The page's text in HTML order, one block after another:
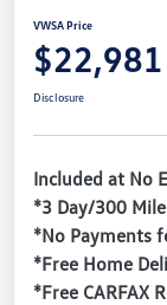
VWSA Price
$22,981
Disclosure
Included at No
*3 Day/300
*No Payments
*Free Home
*Free CARFAX